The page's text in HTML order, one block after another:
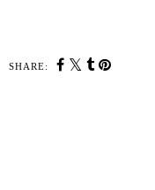
SHARE: